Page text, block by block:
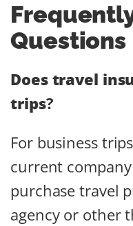
Questions
Does travel
trips?
For business
current
purchase travel
agency or other